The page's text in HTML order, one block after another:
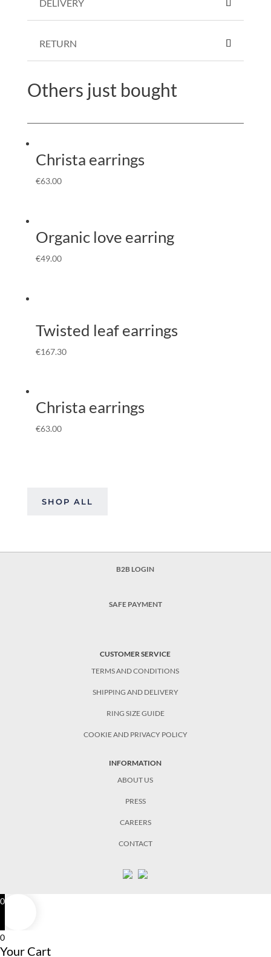
DELIVERY
RETURN
Others just bought
Christa earrings
€63.00
Organic love earring
€49.00
Twisted leaf earrings
€167.30
Christa earrings
€63.00
SHOP ALL
B2B LOGIN
SAFE PAYMENT
CUSTOMER SERVICE
TERMS AND CONDITIONS
SHIPPING AND DELIVERY
RING SIZE GUIDE
COOKIE AND PRIVACY POLICY
INFORMATION
ABOUT US
PRESS
CAREERS
CONTACT
0
0
Your Cart